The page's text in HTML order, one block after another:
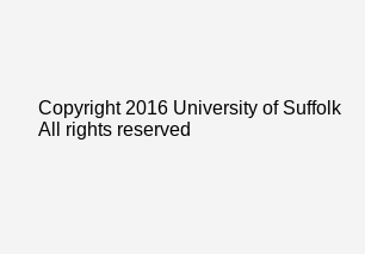
Copyright 2016 University of Suffolk
All rights reserved